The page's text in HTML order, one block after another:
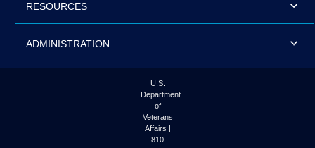
RESOURCES
ADMINISTRATION
U.S.
Department
of
Veterans
Affairs |
810